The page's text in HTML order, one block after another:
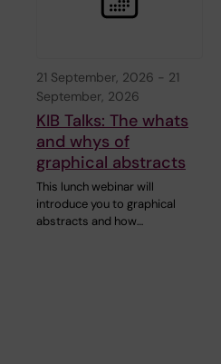
21 September, 2026 - 21
September, 2026
KIB Talks: The whats
and whys of
graphical abstracts
This lunch webinar will
introduce you to graphical
abstracts and how…